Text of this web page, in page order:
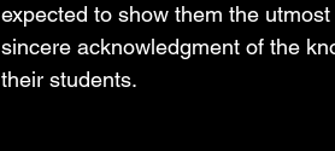
expected to show them the
sincere acknowledgment of the
their students.